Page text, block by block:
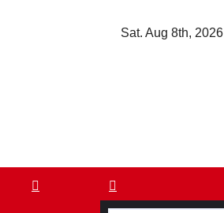
Sat. Aug 8th, 2026